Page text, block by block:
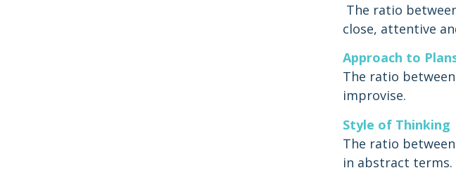
The ratio
close, attentive
Approach to
The ratio
improvise.
Style of Thinking
The ratio
in abstract terms.